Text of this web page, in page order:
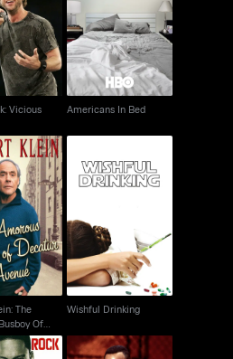
Vicious
Vicious
Americans In Bed
Americans In Bed
The
Busboy Of
Avenue
The
Of
Wishful Drinking